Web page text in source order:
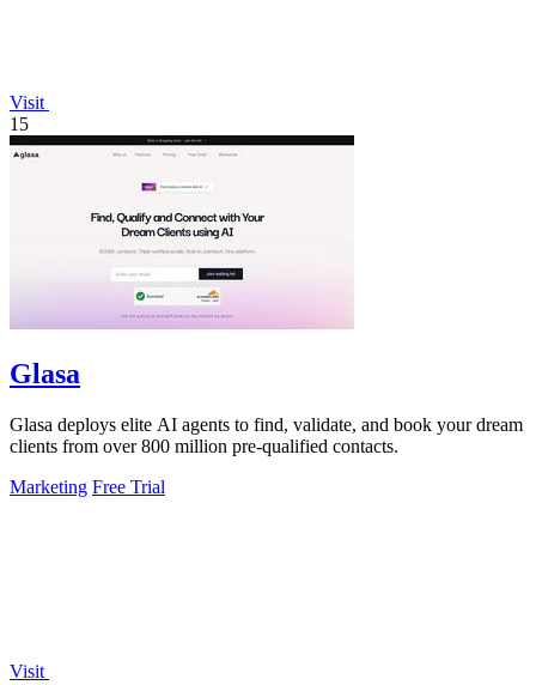
Visit
15
Glasa
Glasa deploys elite AI agents to find, validate, and book your dream
clients from over 800 million pre-qualified contacts.
Marketing Free Trial
Visit